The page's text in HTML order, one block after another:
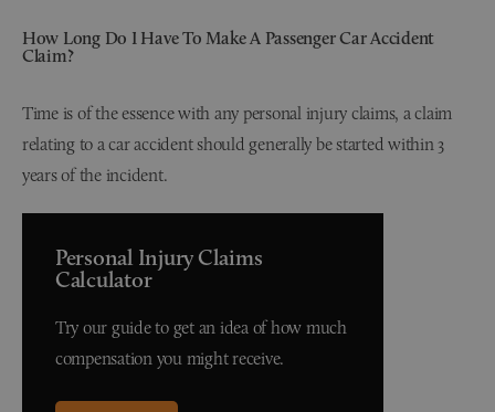
How Long Do I Have To Make A Passenger Car Accident
Claim?
Time is of the essence with any personal injury claims, a claim
relating to a car accident should generally be started within 3
years of the incident.
Personal Injury Claims
Calculator
Try our guide to get an idea of how much
compensation you might receive.